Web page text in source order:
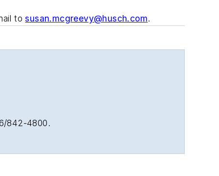
tosusan.mcgreevy@husch.com.
842-4800.